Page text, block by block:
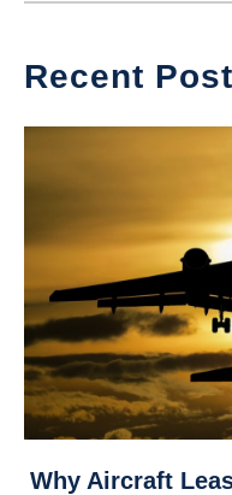
Recent
link
Why Aircraft